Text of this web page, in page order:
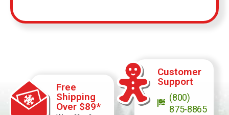
Free
Shipping
Over $89*
Customer
Support
(800)
875-8865